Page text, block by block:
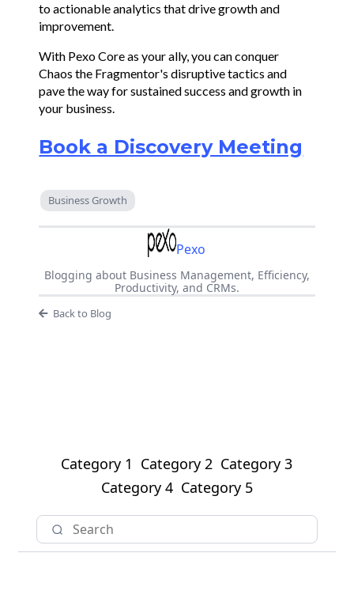
to actionable analytics that drive growth and
improvement.
With Pexo Core as your ally, you can conquer
Chaos the Fragmentor's disruptive tactics and
pave the way for sustained success and growth in
your business.
Book a Discovery Meeting
Business Growth
Pexo
Blogging about Business Management, Efficiency,
Productivity, and CRMs.
Back to Blog
Category 1 Category 2 Category 3
Category 4 Category 5